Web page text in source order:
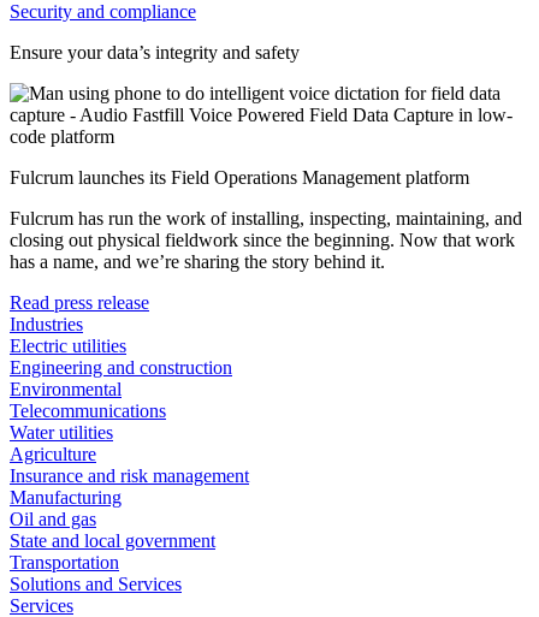
Security and compliance
Ensure your data’s integrity and safety
Fulcrum launches its Field Operations Management platform
Fulcrum has run the work of installing, inspecting, maintaining, and
closing out physical fieldwork since the beginning. Now that work
has a name, and we’re sharing the story behind it.
Read press release
Industries
Electric utilities
Engineering and construction
Environmental
Telecommunications
Water utilities
Agriculture
Insurance and risk management
Manufacturing
Oil and gas
State and local government
Transportation
Solutions and Services
Services